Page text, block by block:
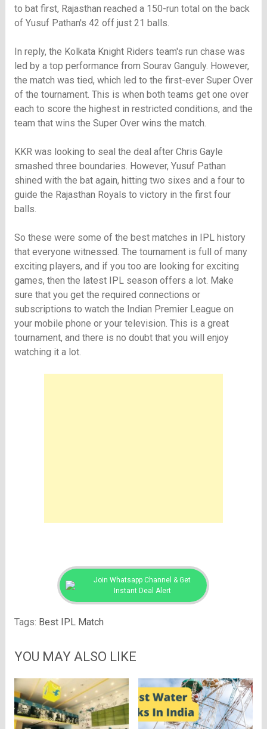
to bat first, Rajasthan reached a 150-run total on the back
of Yusuf Pathan's 42 off just 21 balls.
In reply, the Kolkata Knight Riders team's run chase was
led by a top performance from Sourav Ganguly. However,
the match was tied, which led to the first-ever Super Over
of the tournament. This is when both teams get one over
each to score the highest in restricted conditions, and the
team that wins the Super Over wins the match.
KKR was looking to seal the deal after Chris Gayle
smashed three boundaries. However, Yusuf Pathan
shined with the bat again, hitting two sixes and a four to
guide the Rajasthan Royals to victory in the first four
balls.
So these were some of the best matches in IPL history
that everyone witnessed. The tournament is full of many
exciting players, and if you too are looking for exciting
games, then the latest IPL season offers a lot. Make
sure that you get the required connections or
subscriptions to watch the Indian Premier League on
your mobile phone or your television. This is a great
tournament, and there is no doubt that you will enjoy
watching it a lot.
Join Whatsapp Channel & Get
Instant Deal Alert
Tags: Best IPL Match
YOU MAY ALSO LIKE